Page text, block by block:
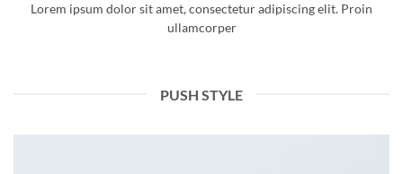
Lorem ipsum dolor sit amet, consectetur adipiscing elit. Proin
ullamcorper
PUSH STYLE